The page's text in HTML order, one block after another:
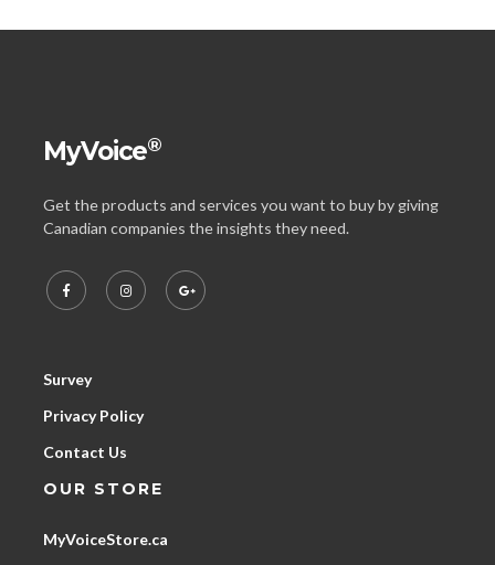
MyVoice®
Get the products and services you want to buy by giving
Canadian companies the insights they need.
Survey
Privacy Policy
Contact Us
OUR STORE
MyVoiceStore.ca